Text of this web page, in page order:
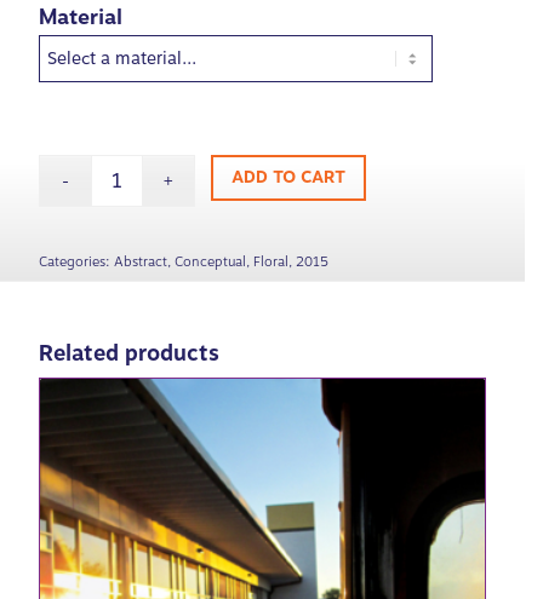
Material
ADD TO CART
Categories:Abstract,Conceptual, Floral,2015
Related products